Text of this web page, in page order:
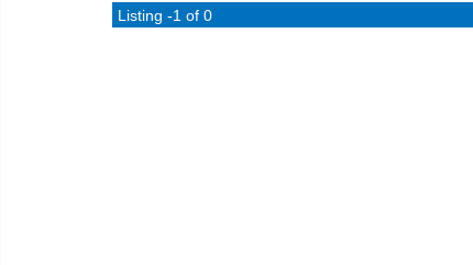
Listing -1 of 0